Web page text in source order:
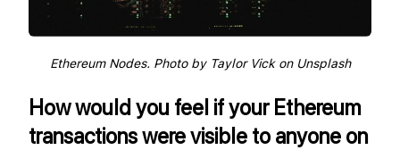
Ethereum Nodes. Photo by Taylor Vick on Unsplash
How would you feel if your Ethereum
transactions were visible to anyone on